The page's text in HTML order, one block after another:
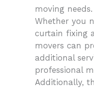
moving
Whether you
curtain fixing
movers can
additional
professional
Additionally,